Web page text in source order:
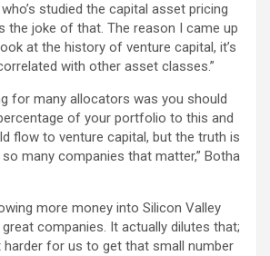
studied the capital asset pricing
the joke of that. The reason I came up
at the history of venture capital, it’s
with other asset classes.”
for many allocators was you should
of your portfolio to this and
flow to venture capital, but the truth is
many companies that matter,” Botha
more money into Silicon Valley
great companies. It actually dilutes that;
harder for us to get that small number